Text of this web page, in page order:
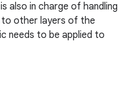
also in charge of handling
to other layers of the
needs to be applied to